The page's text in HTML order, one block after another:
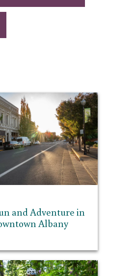
and Adventure in
Albany